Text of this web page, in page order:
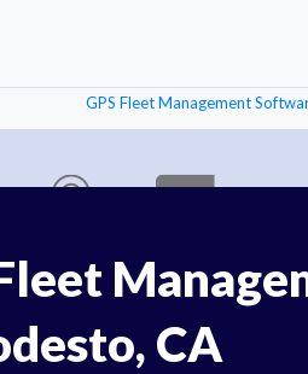
GPS Fleet Management
CA